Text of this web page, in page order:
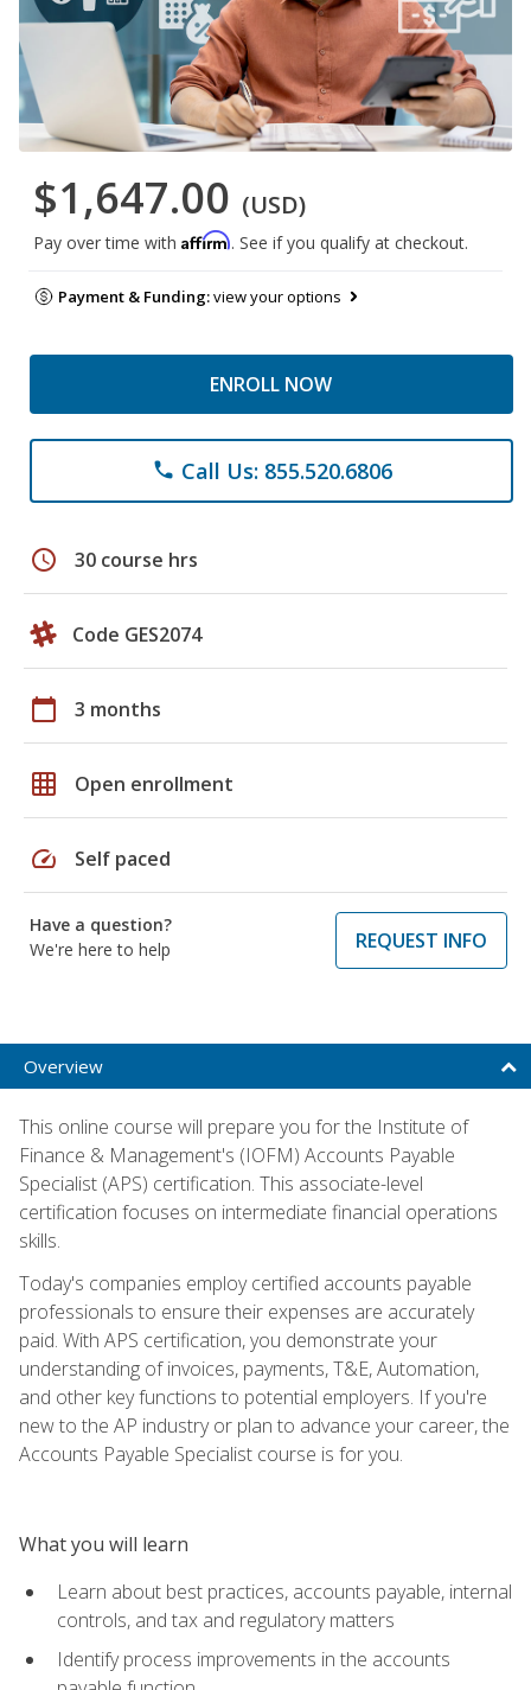
$1,647.00 (USD)
Pay over time with Affirm. See if you qualify at checkout.
Payment & Funding:view your options
ENROLL NOW
phone Call Us: 855.520.6806
schedule 30 course hrs
Code GES2074
calendar_today 3 months
grid_on Open enrollment
speed Self paced
Have a question?
We're here to help
REQUEST INFO
Overview
This online course will prepare you for the Institute of
Finance & Management's (IOFM) Accounts Payable
Specialist (APS) certification. This associate-level
certification focuses on intermediate financial operations
skills.
Today's companies employ certified accounts payable
professionals to ensure their expenses are accurately
paid. With APS certification, you demonstrate your
understanding of invoices, payments, T&E, Automation,
and other key functions to potential employers. If you're
new to the AP industry or plan to advance your career, the
Accounts Payable Specialist course is for you.
What you will learn
Learn about best practices, accounts payable, internal
controls, and tax and regulatory matters
Identify process improvements in the accounts